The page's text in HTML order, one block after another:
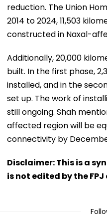
reduction. The Union
2014 to 2024, 11,503
constructed in Naxal-
Additionally, 20,000
built. In the first phase,
installed, and in the
set up. The work of
still ongoing. Shah
affected region will be
connectivity by
Disclaimer: This is a
is not edited by the